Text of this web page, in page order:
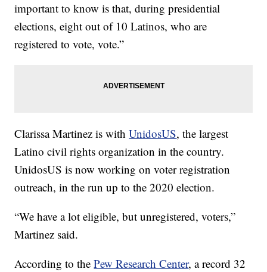
important to know is that, during presidential
elections, eight out of 10 Latinos, who are
registered to vote, vote.”
Clarissa Martinez is withUnidosUS, the largest
Latino civil rights organization in the country.
UnidosUS is now working on voter registration
outreach, in the run up to the 2020 election.
“We have a lot eligible, but unregistered, voters,”
Martinez said.
According to thePew Research Center, a record 32